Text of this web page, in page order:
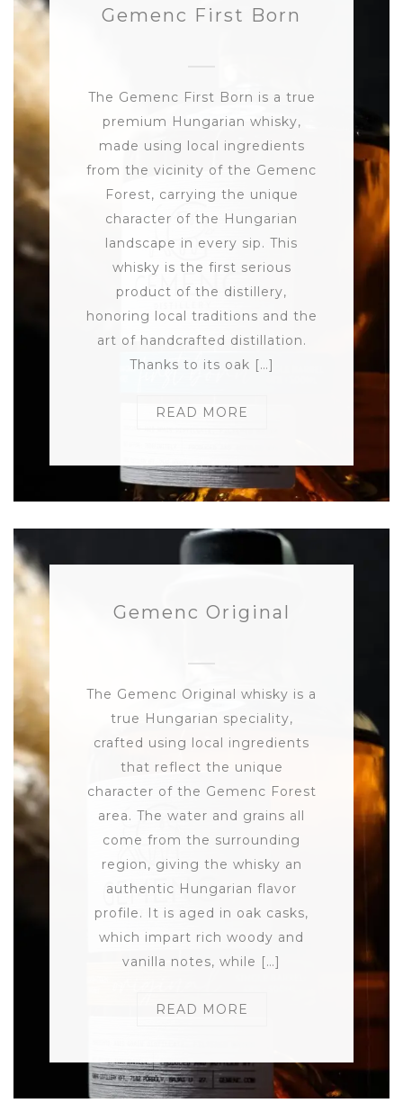
Gemenc First Born
The Gemenc First Born is a true
premium Hungarian whisky,
made using local ingredients
from the vicinity of the Gemenc
Forest, carrying the unique
character of the Hungarian
landscape in every sip. This
whisky is the first serious
product of the distillery,
honoring local traditions and the
art of handcrafted distillation.
Thanks to its oak […]
READ MORE
Gemenc Original
The Gemenc Original whisky is a
true Hungarian speciality,
crafted using local ingredients
that reflect the unique
character of the Gemenc Forest
area. The water and grains all
come from the surrounding
region, giving the whisky an
authentic Hungarian flavor
profile. It is aged in oak casks,
which impart rich woody and
vanilla notes, while […]
READ MORE